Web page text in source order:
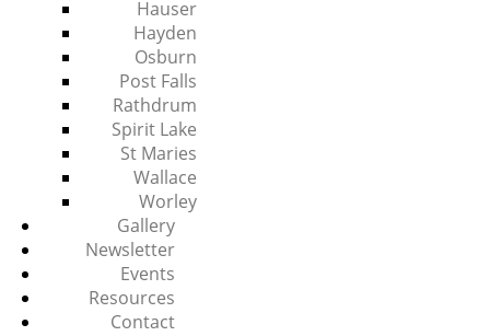
Hauser
Hayden
Osburn
Post Falls
Rathdrum
Spirit Lake
St Maries
Wallace
Worley
Gallery
Newsletter
Events
Resources
Contact